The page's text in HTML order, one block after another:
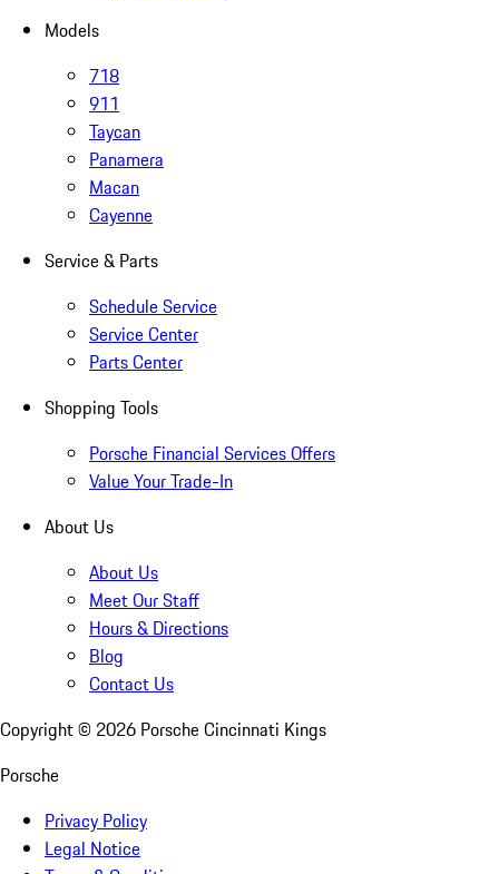
Models
718
911
Taycan
Panamera
Macan
Cayenne
Service & Parts
Schedule Service
Service Center
Parts Center
Shopping Tools
Porsche Financial Services Offers
Value Your Trade-In
About Us
About Us
Meet Our Staff
Hours & Directions
Blog
Contact Us
Copyright © 2026 Porsche Cincinnati Kings
Porsche
Privacy Policy
Legal Notice